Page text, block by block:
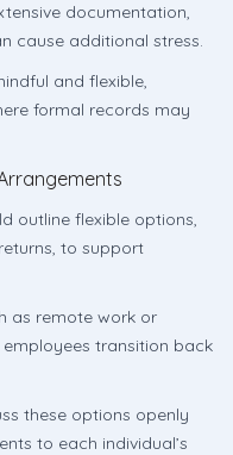
documentation,
cause additional stress.
and flexible,
formal records may
outline flexible options,
to support
as remote work or
transition back
these options openly
to each individual’s